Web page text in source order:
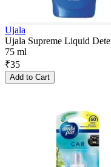
Ujala
Ujala Supreme Liquid
75 ml
₹35
Add to Cart